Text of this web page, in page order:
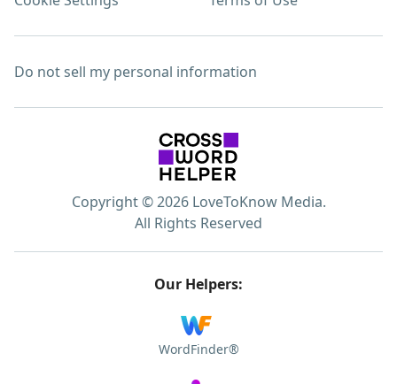
Do not sell my personal information
Copyright © 2026 LoveToKnow Media.
All Rights Reserved
Our Helpers:
WordFinder®